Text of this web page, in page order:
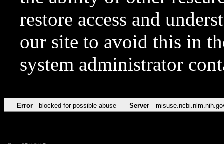
restore access and
our site to avoid this in
system administrator
Error blocked for possible abuse Server